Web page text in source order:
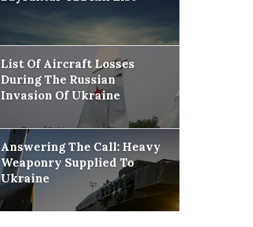
List Of Aircraft Losses
During The Russian
Invasion Of Ukraine
Answering The Call: Heavy
Weaponry Supplied To
Ukraine